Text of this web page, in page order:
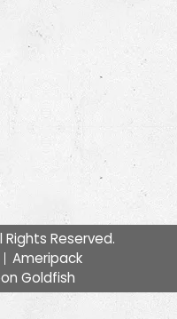
Rights Reserved.
Ameripack
Goldfish